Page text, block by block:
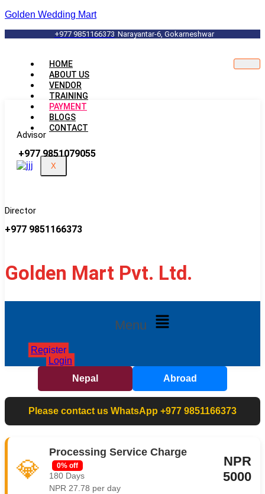
Golden Wedding Mart
+977 9851166373 Narayantar-6, Gokarneshwar
HOME
ABOUT US
VENDOR
TRAINING
PAYMENT
BLOGS
CONTACT
X
Advisor
+977 9851079055
Director
+977 9851166373
Golden Mart Pvt. Ltd.
Menu
Register
Login
Nepal
Abroad
Please contact us WhatsApp +977 9851166373
💎
Processing Service Charge
0% off
180 Days
NPR 27.78 per day
NPR
5000